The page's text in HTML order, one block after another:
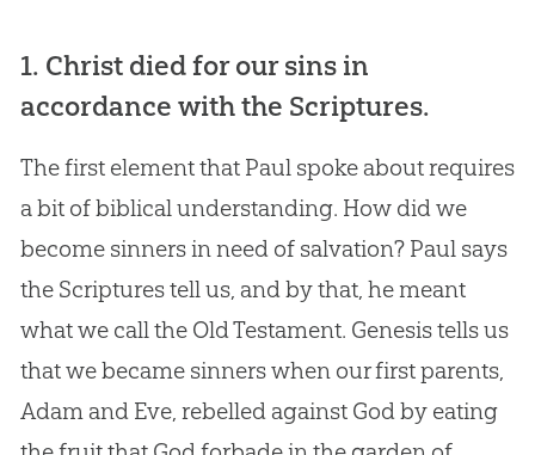
1. Christ died for our sins in
accordance with the Scriptures.
The first element that Paul spoke about requires
a bit of biblical understanding. How did we
become sinners in need of salvation? Paul says
the Scriptures tell us, and by that, he meant
what we call the Old Testament. Genesis tells us
that we became sinners when our first parents,
Adam and Eve, rebelled against God by eating